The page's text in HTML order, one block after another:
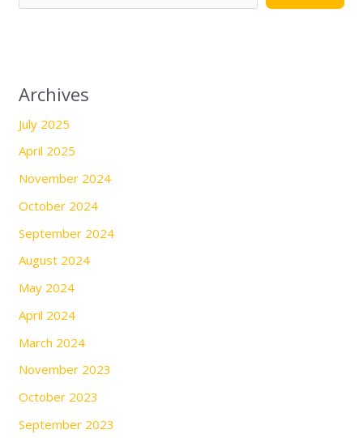
Archives
July 2025
April 2025
November 2024
October 2024
September 2024
August 2024
May 2024
April 2024
March 2024
November 2023
October 2023
September 2023